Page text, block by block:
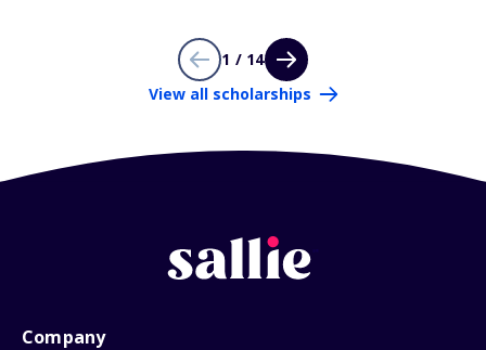
1 / 14
View all scholarships
Company